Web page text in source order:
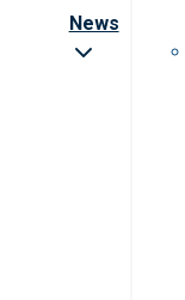
News